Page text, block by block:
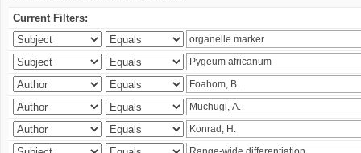
Current Filters: